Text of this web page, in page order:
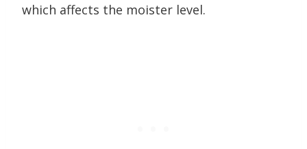
which affects the moister level.